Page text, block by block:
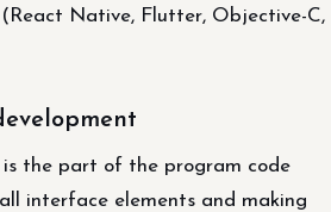
Native, Flutter, Objective-C,
is the part of the program code
interface elements and making